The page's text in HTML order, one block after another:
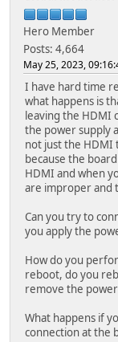
Hero Member
Posts: 4,664
May 25, 2023,
I have hard time
what happens is
leaving the HDMI
the power supply
not just the HDMI
because the
HDMI and when
are improper and
Can you try to
you apply the
How do you
reboot, do you
remove the
What happens if
connection at the